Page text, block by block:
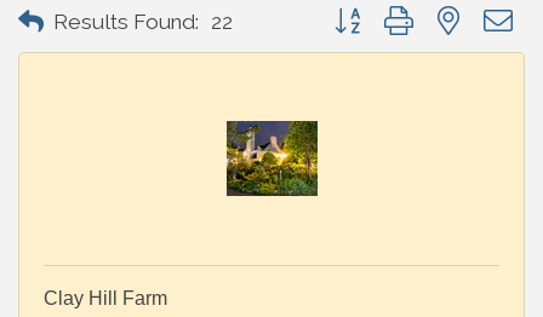
Results Found: 22 Button group with nested
Clay Hill Farm